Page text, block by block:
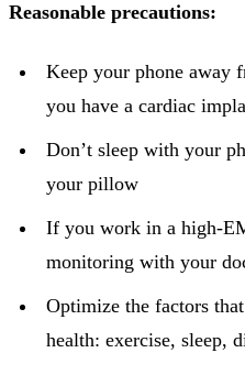
Reasonable precautions:
Keep your phone away
you have a cardiac
Don’t sleep with your
your pillow
If you work in a high-
monitoring with your
Optimize the factors
health: exercise, sleep,